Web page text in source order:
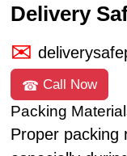
Delivery
Call Now
Packing
Proper packing